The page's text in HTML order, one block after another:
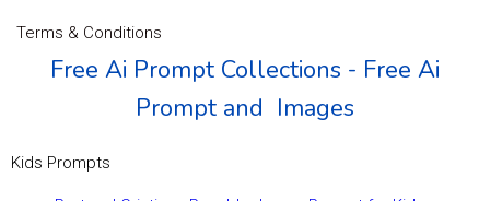
Terms & Conditions
Free Ai Prompt Collections - Free Ai
Prompt and Images
Kids Prompts